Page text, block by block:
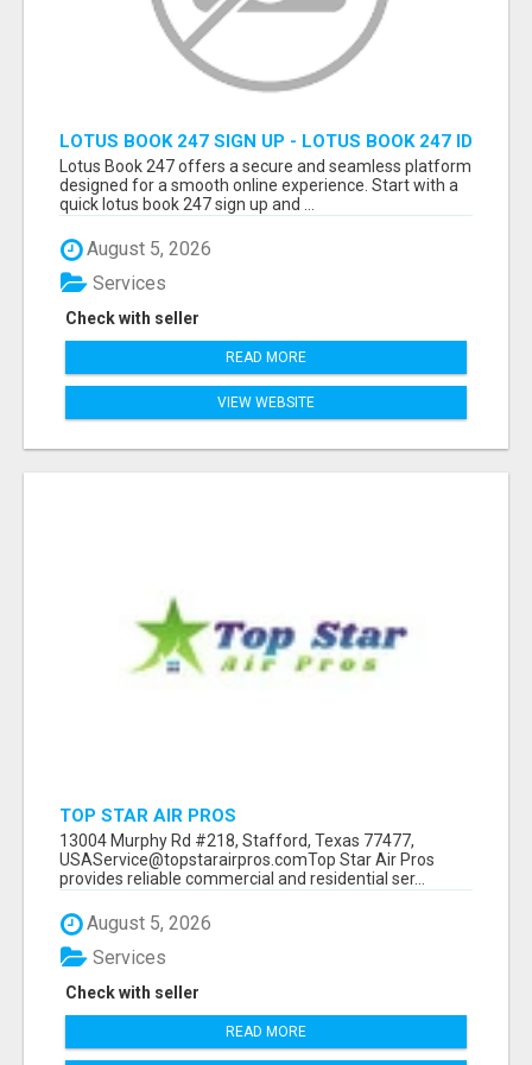
LOTUS BOOK 247 SIGN UP - LOTUS BOOK 247 ID
Lotus Book 247 offers a secure and seamless platform
designed for a smooth online experience. Start with a
quick lotus book 247 sign up and ...
August 5, 2026
Check with seller
Services
READ MORE
VIEW WEBSITE
TOP STAR AIR PROS
13004 Murphy Rd #218, Stafford, Texas 77477,
USAService@topstarairpros.comTop Star Air Pros
provides reliable commercial and residential ser...
August 5, 2026
Check with seller
Services
READ MORE